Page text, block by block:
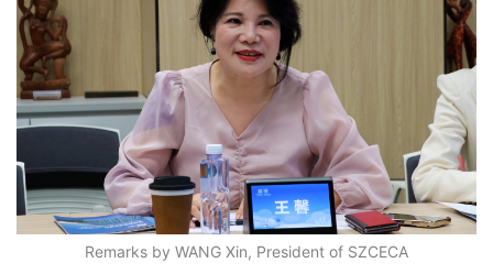
Remarks by WANG Xin, President of SZCECA